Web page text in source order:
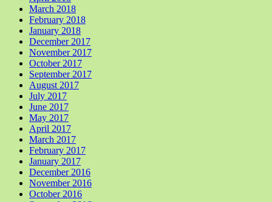
March 2018
February 2018
January 2018
December 2017
November 2017
October 2017
September 2017
August 2017
July 2017
June 2017
May 2017
April 2017
March 2017
February 2017
January 2017
December 2016
November 2016
October 2016